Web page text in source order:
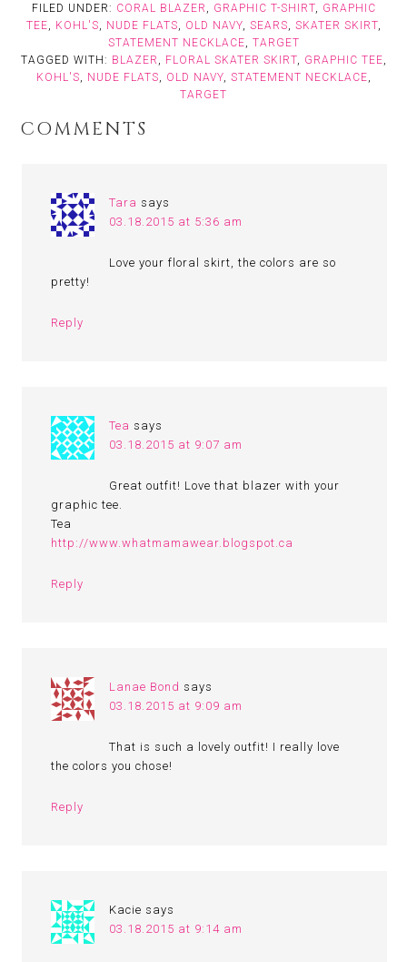
FILED UNDER: CORAL BLAZER GRAPHIC T-SHIRT,
GRAPHIC
TEE
KOHL'S NUDE FLATS OLD NAVY, SEARS SKATER SKIRT,
STATEMENT NECKLACE
TARGET
TAGGED WITH: BLAZER FLORAL SKATER SKIRT, GRAPHIC TEE
KOHL'S
NUDE FLATS OLD NAVY, STATEMENT NECKLACE
TARGET
COMMENTS
Tara says
03.18.2015 at 5:36 am
Love your floral skirt, the colors are so
pretty!
Reply
Tea says
03.18.2015 at 9:07 am
Great outfit! Love that blazer with your
graphic tee.
Tea
http://www.whatmamawear.blogspot.ca
Reply
Lanae Bond says
03.18.2015 at 9:09 am
That is such a lovely outfit! I really love
the colors you chose!
Reply
Kacie says
03.18.2015 at 9:14 am